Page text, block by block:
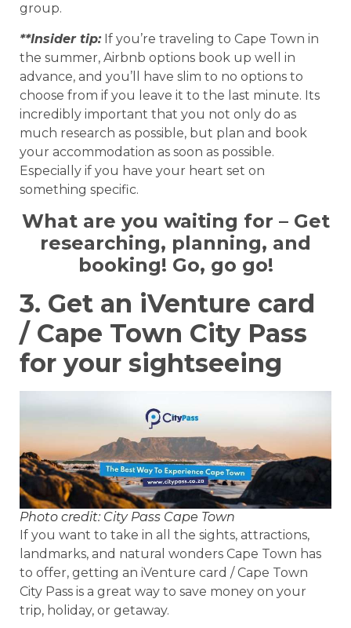
group.
**Insider tip:If you’re traveling to Cape Town in
the summer, Airbnb options book up well in
advance, and you’ll have slim to no options to
choose from if you leave it to the last minute. Its
incredibly important that you not only do as
much research as possible, but plan and book
your accommodation as soon as possible.
Especially if you have your heart set on
something specific.
What are you waiting for – Get
researching, planning, and
booking! Go, go go!
3. Get an iVenture card
/ Cape Town City Pass
for your sightseeing
Photo credit: City Pass Cape Town
If you want to take in all the sights, attractions,
landmarks, and natural wonders Cape Town has
to offer, getting an iVenture card / Cape Town
City Pass is a great way to save money on your
trip, holiday, or getaway.